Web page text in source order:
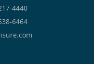
4440
6464